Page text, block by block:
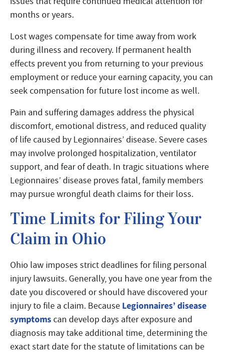
months or years.
Lost wages compensate for time away from work
during illness and recovery. If permanent health
effects prevent you from returning to your previous
employment or reduce your earning capacity, you can
seek compensation for future lost income as well.
Pain and suffering damages address the physical
discomfort, emotional distress, and reduced quality
of life caused by Legionnaires’ disease. Severe cases
may involve prolonged hospitalization, ventilator
support, and fear of death. In tragic situations where
Legionnaires’ disease proves fatal, family members
may pursue wrongful death claims for their loss.
Time Limits for Filing Your
Claim in Ohio
Ohio law imposes strict deadlines for filing personal
injury lawsuits. Generally, you have one year from the
date you discovered or should have discovered your
injury to file a claim. Because Legionnaires’ disease
symptomscan develop days after exposure and
diagnosis may take additional time, determining the
exact start date for the statute of limitations can be